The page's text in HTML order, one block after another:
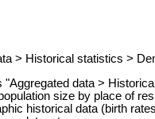
> Historical statistics >
"Aggregated data >
size by place of
historical data (birth